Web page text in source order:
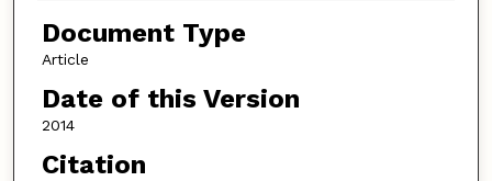
Document Type
Article
Date of this Version
2014
Citation